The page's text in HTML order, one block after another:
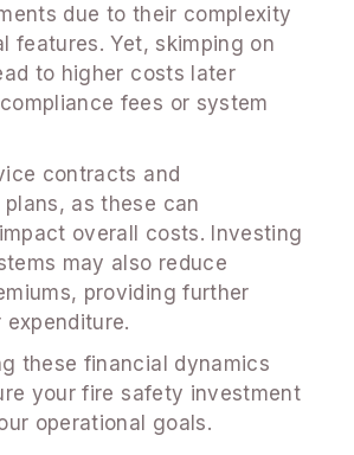
due to their complexity
features. Yet, skimping on
to higher costs later
fees or system
contracts and
as these can
overall costs. Investing
may also reduce
providing further
these financial dynamics
your fire safety investment
operational goals.